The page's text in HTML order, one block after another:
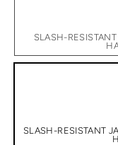
SLASH-
SLASH-RESISTANT